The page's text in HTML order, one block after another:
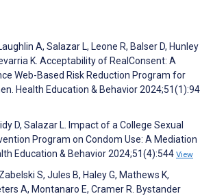
A, Salazar L, Leone R, Balser D, Hunley
K. Acceptability of RealConsent: A
Web-Based Risk Reduction Program for
Health Education & Behavior 2024;51(1):94
D, Salazar L. Impact of a College Sexual
Program on Condom Use: A Mediation
Education & Behavior 2024;51(4):544 View
S, Jules B, Haley G, Mathews K,
A, Montanaro E, Cramer R. Bystander